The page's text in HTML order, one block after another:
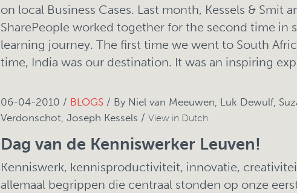
on local Business Cases. Last month, Kessels & Smit
SharePeople worked together for the second time in
learning journey. The first time we went to South
time, India was our destination. It was an inspiring
06-04-2010 / BLOGS / By Niel van Meeuwen, Luk Dewulf,
Verdonschot, Joseph Kessels / View in Dutch
Dag van de Kenniswerker Leuven!
Kenniswerk, kennisproductiviteit, innovatie,
allemaal begrippen die centraal stonden op onze